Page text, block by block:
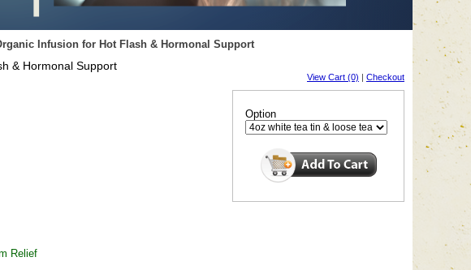
Infusion for Hot Flash & Hormonal Support
& Hormonal Support
View Cart (0) | Checkout
Option
Relief